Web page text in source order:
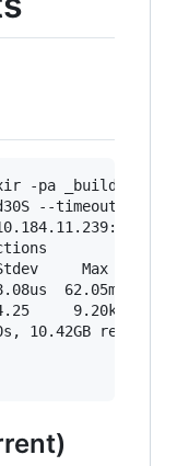
-pa _build/
--timeout 2000
Max   +/-
62.05ms
9.20k
10.42GB read